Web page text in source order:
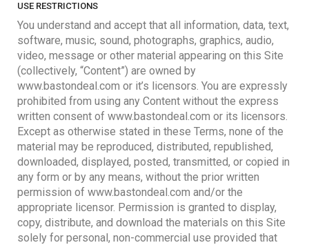
USE RESTRICTIONS
You understand and accept that all information, data, text,
software, music, sound, photographs, graphics, audio,
video, message or other material appearing on this Site
(collectively, “Content”) are owned by
www.bastondeal.com or it’s licensors. You are expressly
prohibited from using any Content without the express
written consent of www.bastondeal.com or its licensors.
Except as otherwise stated in these Terms, none of the
material may be reproduced, distributed, republished,
downloaded, displayed, posted, transmitted, or copied in
any form or by any means, without the prior written
permission of www.bastondeal.com and/or the
appropriate licensor. Permission is granted to display,
copy, distribute, and download the materials on this Site
solely for personal, non-commercial use provided that